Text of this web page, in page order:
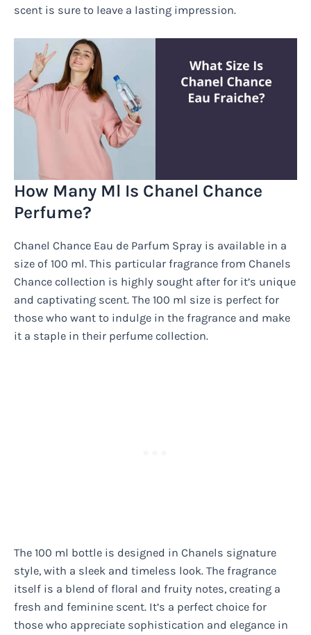
scent is sure to leave a lasting impression.
How Many Ml Is Chanel Chance
Perfume?
Chanel Chance Eau de Parfum Spray is available in a
size of 100 ml. This particular fragrance from Chanels
Chance collection is highly sought after for it’s unique
and captivating scent. The 100 ml size is perfect for
those who want to indulge in the fragrance and make
it a staple in their perfume collection.
The 100 ml bottle is designed in Chanels signature
style, with a sleek and timeless look. The fragrance
itself is a blend of floral and fruity notes, creating a
fresh and feminine scent. It’s a perfect choice for
those who appreciate sophistication and elegance in